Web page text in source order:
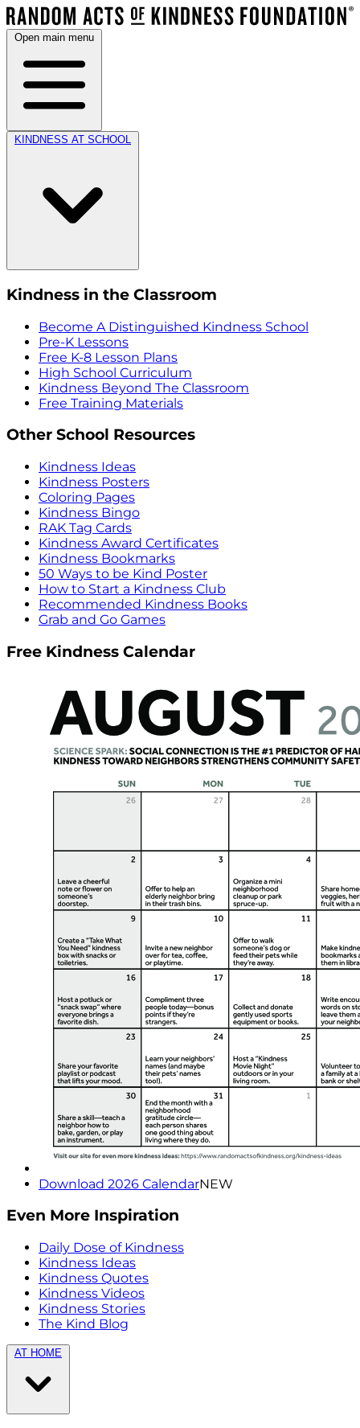
Open main menu
KINDNESS AT SCHOOL
Kindness in the Classroom
Become A Distinguished Kindness School
Pre-K Lessons
Free K-8 Lesson Plans
High School Curriculum
Kindness Beyond The Classroom
Free Training Materials
Other School Resources
Kindness Ideas
Kindness Posters
Coloring Pages
Kindness Bingo
RAK Tag Cards
Kindness Award Certificates
Kindness Bookmarks
50 Ways to be Kind Poster
How to Start a Kindness Club
Recommended Kindness Books
Grab and Go Games
Free Kindness Calendar
Download 2026 CalendarNEW
Even More Inspiration
Daily Dose of Kindness
Kindness Ideas
Kindness Quotes
Kindness Videos
Kindness Stories
The Kind Blog
AT HOME